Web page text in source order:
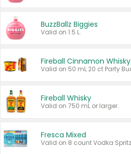
BuzzBallz Biggies
Valid on 1.5 L.
Fireball Cinnamon Whisky
Fireball Whisky
Valid on 750 mL or larger.
Fresca Mixed